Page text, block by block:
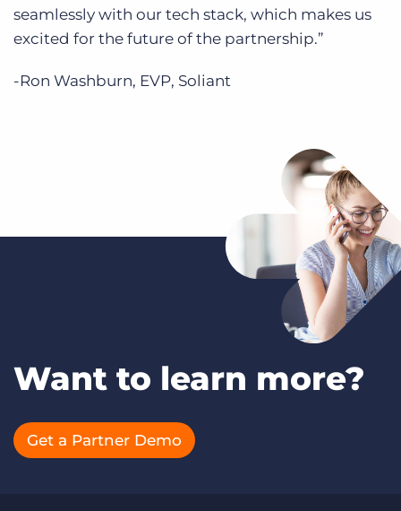
seamlessly with our tech stack, which makes us
excited for the future of the partnership.”
-Ron Washburn, EVP, Soliant
Want to learn more?
Get a Partner Demo